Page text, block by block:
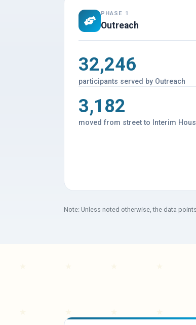
PHASE 1
Outreach
32,246
participants served by Outreach
3,182
moved from street to Interim
Note: Unless noted otherwise, the data